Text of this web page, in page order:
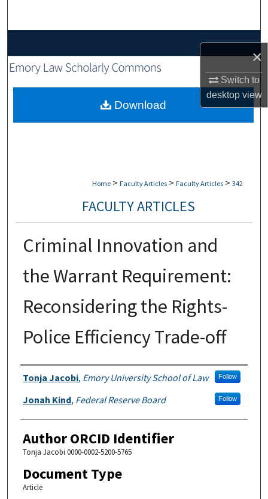
×
Switch to
desktopview
My Account
About
Home > Faculty Articles > Faculty Articles > 342
FACULTY ARTICLES
Criminal Innovation and
the Warrant Requirement:
Reconsidering the Rights-
Police Efficiency Trade-off
Authors
Tonja Jacobi, Emory University School of Law Follow
Jonah Kind, Federal Reserve Board Follow
Author ORCID Identifier
Tonja Jacobi 0000-0002-5200-5765
Document Type
Article
Download